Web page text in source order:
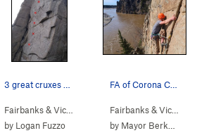
Phase 2>High Dive ( Pandemic Area>
by Logan Fuzzo
FA of Corona Crack
Fairbanks & Vic…
by Mayor Berkowitz